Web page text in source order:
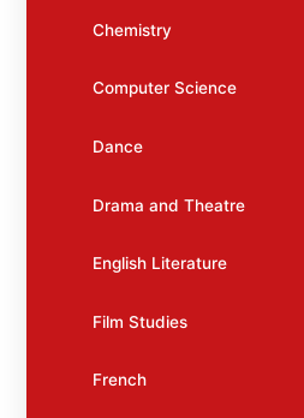
Chemistry
Computer Science
Dance
Drama and Theatre
English Literature
Film Studies
French